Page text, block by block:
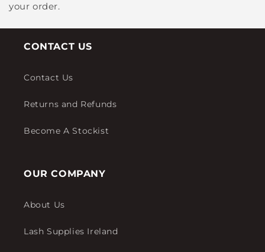
your order.
CONTACT US
Contact Us
Returns and Refunds
Become A Stockist
OUR COMPANY
About Us
Lash Supplies Ireland